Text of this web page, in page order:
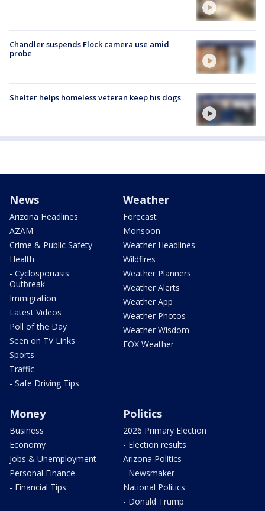
Chandler suspends Flock camera use amid
probe
Shelter helps homeless veteran keep his dogs
News
Arizona Headlines
AZAM
Crime & Public Safety
Health
- Cyclosporiasis
Outbreak
Immigration
Latest Videos
Poll of the Day
Seen on TV Links
Sports
Traffic
- Safe Driving Tips
Weather
Forecast
Monsoon
Weather Headlines
Wildfires
Weather Planners
Weather Alerts
Weather App
Weather Photos
Weather Wisdom
FOX Weather
Money
Business
Economy
Jobs & Unemployment
Personal Finance
- Financial Tips
Politics
2026 Primary Election
- Election results
Arizona Politics
- Newsmaker
National Politics
- Donald Trump